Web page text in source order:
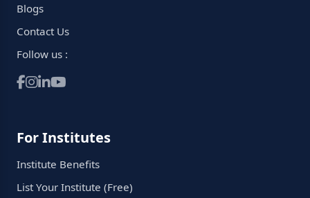
Blogs
Contact Us
Follow us :
For Institutes
Institute Benefits
List Your Institute (Free)